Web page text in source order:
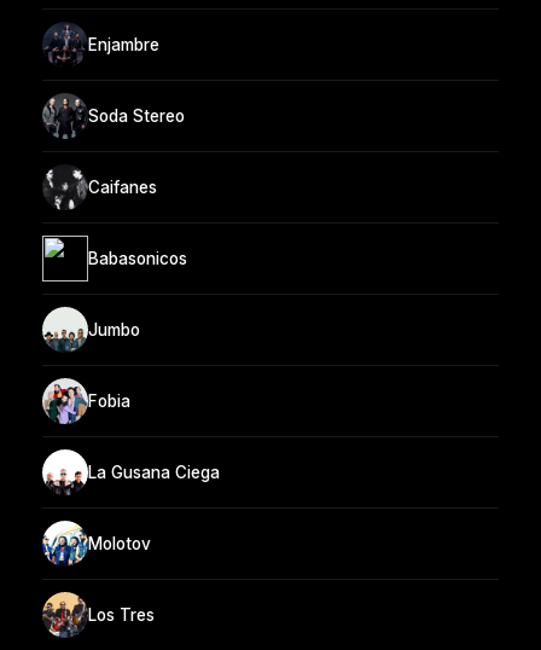
Enjambre
Soda Stereo
Caifanes
Babasonicos
Jumbo
Fobia
La Gusana Ciega
Molotov
Los Tres